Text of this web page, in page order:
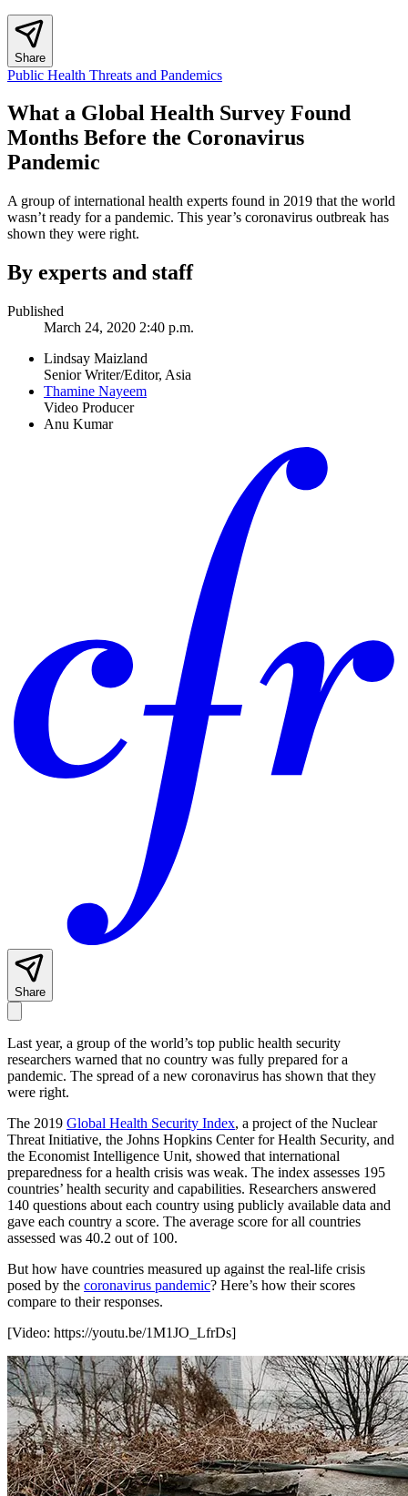
Share
Public Health Threats and Pandemics
What a Global Health Survey Found
Months Before the Coronavirus
Pandemic
A group of international health experts found in 2019 that the world
wasn’t ready for a pandemic. This year’s coronavirus outbreak has
shown they were right.
By experts and staff
Published
March 24, 2020 2:40 p.m.
Lindsay Maizland
Senior Writer/Editor, Asia
Thamine Nayeem
Video Producer
Anu Kumar
Share
Last year, a group of the world’s top public health security
researchers warned that no country was fully prepared for a
pandemic. The spread of a new coronavirus has shown that they
were right.
The 2019 Global Health Security Index, a project of the Nuclear
Threat Initiative, the Johns Hopkins Center for Health Security, and
the Economist Intelligence Unit, showed that international
preparedness for a health crisis was weak. The index assesses 195
countries’ health security and capabilities. Researchers answered
140 questions about each country using publicly available data and
gave each country a score. The average score for all countries
assessed was 40.2 out of 100.
But how have countries measured up against the real-life crisis
posed by the coronavirus pandemic? Here’s how their scores
compare to their responses.
[Video: https://youtu.be/1M1JO_LfrDs]